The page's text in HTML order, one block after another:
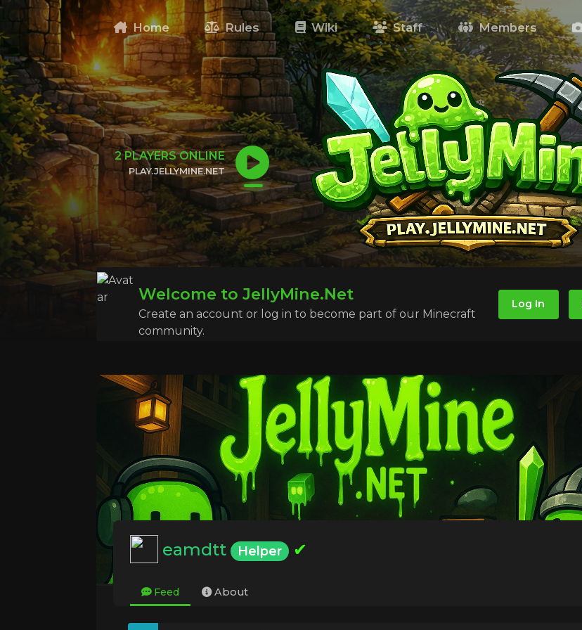
Home Rules Wiki Staff Members
2PLAYERS ONLINE
PLAY.JELLYMINE.NET
CLICK TO COPY IP
Welcome to JellyMine.Net
Create an account or log in to become part of our Minecraft
community.
Log In
eamdtt Helper ✔
Feed About